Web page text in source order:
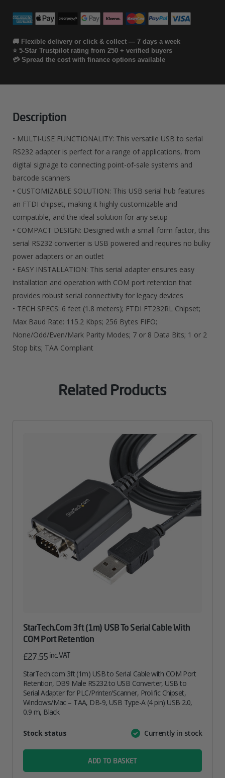
Retention
1-
Port
FTDI
Adapter
Cable
COM
Retention
🚚 Flexible delivery or click & collect — 7 days a week
⭐ 5-Star Trustpilot rating from 250 + verified buyers
💳 Spread the cost with finance options available
Description
• MULTI-USE FUNCTIONALITY: This versatile USB to serial
RS232 adapter is perfect for a range of applications, from
digital signage to connecting point-of-sale systems and
barcode scanners
• CUSTOMIZABLE SOLUTION: This USB serial hub features
an FTDI chipset, making it highly customizable and
compatible, and the ideal solution for any setup
• COMPACT DESIGN: Designed with a small form factor, this
serial RS232 converter is USB powered and requires no bulky
power adapters or an outlet
• EASY INSTALLATION: This serial adapter ensures easy
installation and operation with COM port retention that
provides robust serial connectivity for legacy devices
• TECH SPECS: 6 feet (1.8 meters); FTDI FT232RL Chipset;
Max Baud Rate: 115.2 Kbps; 256 Bytes FIFO;
None/Odd/Even/Mark Parity Modes; 7 or 8 Data Bits; 1 or 2
Stop bits; TAA Compliant
Related Products
StarTech.com 3ft (1m) USB To Serial Cable With
COM Port Retention
£27.55 inc. VAT
StarTech.com 3ft (1m) USB to Serial Cable with COM Port
Retention, DB9 Male RS232 to USB Converter, USB to
Serial Adapter for PLC/Printer/Scanner, Prolific Chipset,
Windows/Mac – TAA, DB-9, USB Type-A (4 pin) USB 2.0,
0.9 m, Black
AttributeValue
Stock status Currently in stock
ADD TO BASKET